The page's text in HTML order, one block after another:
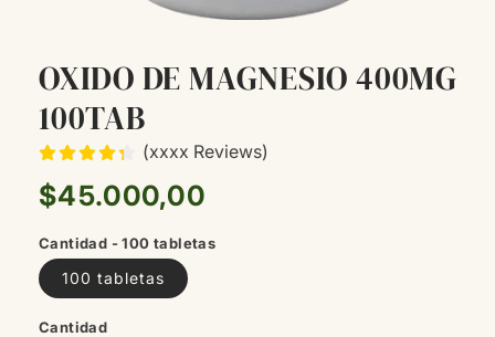
OXIDO DE MAGNESIO 400MG
100TAB
(xxxx Reviews)
Precio
$45.000,00
Cantidad - 100 tabletas
100 tabletas
Cantidad